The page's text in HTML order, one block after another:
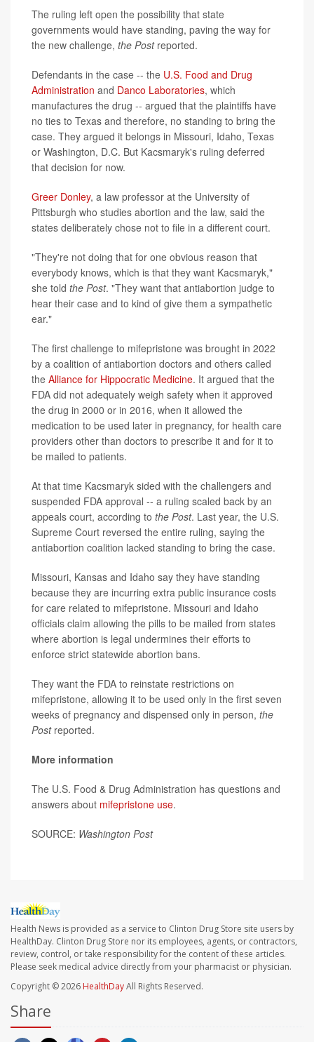
The ruling left open the possibility that state
governments would have standing, paving the way for
the new challenge, the Post reported.
Defendants in the case -- the U.S. Food and Drug
Administration and Danco Laboratories, which
manufactures the drug -- argued that the plaintiffs have
no ties to Texas and therefore, no standing to bring the
case. They argued it belongs in Missouri, Idaho, Texas
or Washington, D.C. But Kacsmaryk's ruling deferred
that decision for now.
Greer Donley, a law professor at the University of
Pittsburgh who studies abortion and the law, said the
states deliberately chose not to file in a different court.
"They're not doing that for one obvious reason that
everybody knows, which is that they want Kacsmaryk,"
she told the Post. "They want that antiabortion judge to
hear their case and to kind of give them a sympathetic
ear."
The first challenge to mifepristone was brought in 2022
by a coalition of antiabortion doctors and others called
the Alliance for Hippocratic Medicine. It argued that the
FDA did not adequately weigh safety when it approved
the drug in 2000 or in 2016, when it allowed the
medication to be used later in pregnancy, for health care
providers other than doctors to prescribe it and for it to
be mailed to patients.
At that time Kacsmaryk sided with the challengers and
suspended FDA approval -- a ruling scaled back by an
appeals court, according to the Post. Last year, the U.S.
Supreme Court reversed the entire ruling, saying the
antiabortion coalition lacked standing to bring the case.
Missouri, Kansas and Idaho say they have standing
because they are incurring extra public insurance costs
for care related to mifepristone. Missouri and Idaho
officials claim allowing the pills to be mailed from states
where abortion is legal undermines their efforts to
enforce strict statewide abortion bans.
They want the FDA to reinstate restrictions on
mifepristone, allowing it to be used only in the first seven
weeks of pregnancy and dispensed only in person, the
Postreported.
More information
The U.S. Food & Drug Administration has questions and
answers about mifepristone use.
SOURCE: Washington Post
Health News is provided as a service to Clinton Drug Store site users by
HealthDay. Clinton Drug Store nor its employees, agents, or contractors,
review, control, or take responsibility for the content of these articles.
Please seek medical advice directly from your pharmacist or physician.
Copyright © 2026 HealthDayAll Rights Reserved.
Share